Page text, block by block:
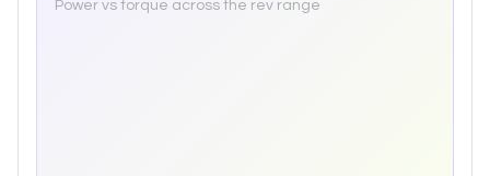
Power vs torque across the rev range